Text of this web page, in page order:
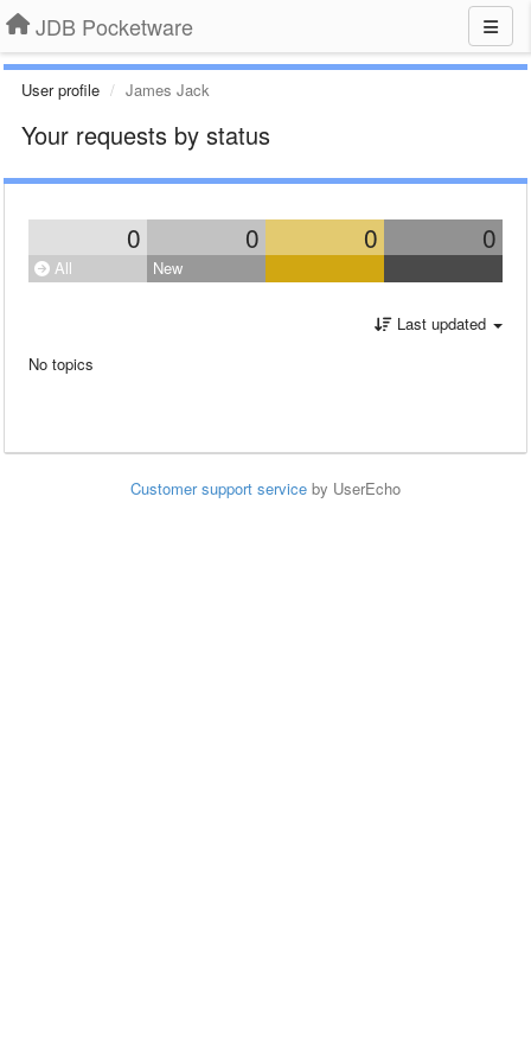
JDB Pocketware
User profile James Jack
Your requests by status
0 0 0 0
All New
Last updated
No topics
Customer support service by UserEcho